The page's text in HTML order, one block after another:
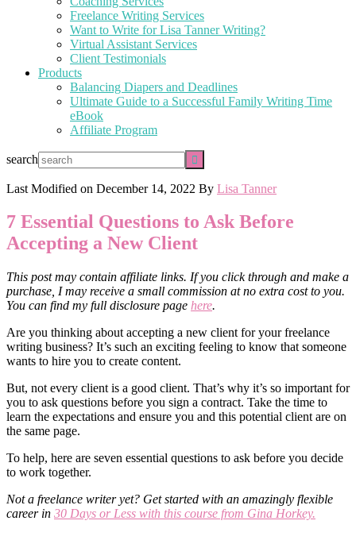
Freelance Writing Services
Want to Write for Lisa Tanner Writing?
Virtual Assistant Services
Client Testimonials
Products
Balancing Diapers and Deadlines
Ultimate Guide to a Successful Family Writing Time
eBook
Affiliate Program
search
Last Modified on December 14, 2022 By Lisa Tanner
7 Essential Questions to Ask Before
Accepting a New Client
This post may contain affiliate links. If you click through and make a
purchase, I may receive a small commission at no extra cost to you.
You can find my full disclosure page here.
Are you thinking about accepting a new client for your freelance
writing business? It’s such an exciting feeling to know that someone
wants to hire you to create content.
But, not every client is a good client. That’s why it’s so important for
you to ask questions before you sign a contract. Take the time to
learn the expectations and ensure you and this potential client are on
the same page.
To help, here are seven essential questions to ask before you decide
to work together.
Not a freelance writer yet? Get started with an amazingly flexible
career in 30 Days or Less with this course from Gina Horkey.